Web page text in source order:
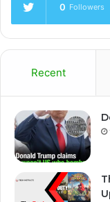
0 Followers
Recent